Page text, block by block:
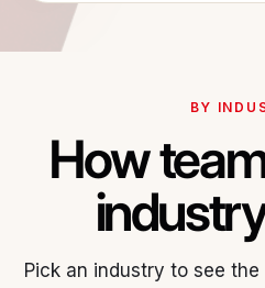
BY
How
Pick an industry to see